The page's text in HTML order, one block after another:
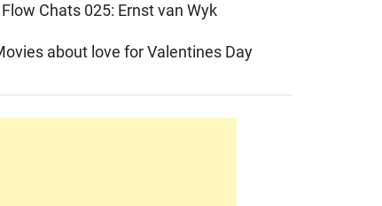
Chats 025: Ernst van Wyk
about love for Valentines Day